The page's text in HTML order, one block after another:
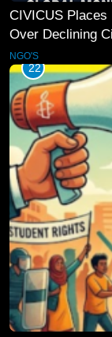
CIVICUS Places
Over Declining
NGO'S
22